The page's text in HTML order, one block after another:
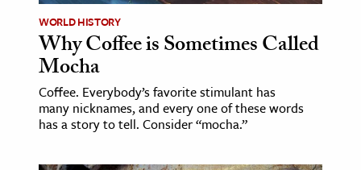
WORLD HISTORY
Why Coffee is Sometimes Called
Mocha
Coffee. Everybody’s favorite stimulant has
many nicknames, and every one of these words
has a story to tell. Consider “mocha.”